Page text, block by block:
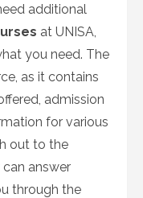
additional
at UNISA,
you need. The
as it contains
admission
for various
out to the
answer
through the